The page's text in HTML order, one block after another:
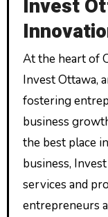
Invest
At the heart of
Invest Ottawa,
fostering
business
the best place
business,
services and
entrepreneurs